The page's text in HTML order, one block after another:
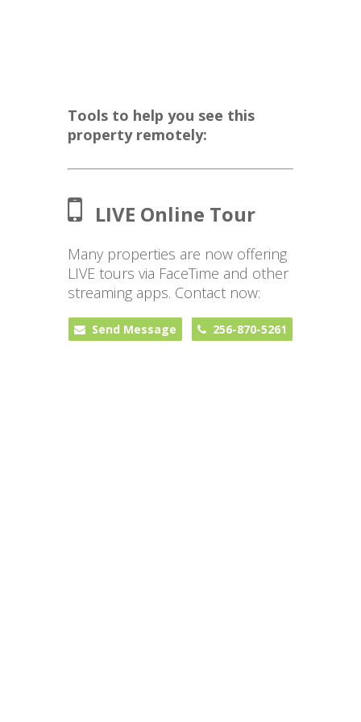
Tools to help you see this
property remotely:
LIVE Online Tour
Many properties are now offering
LIVE tours via FaceTime and other
streaming apps. Contact now:
Send Message 256-870-5261